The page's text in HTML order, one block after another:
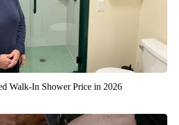
Walk-In Shower Price in 2026